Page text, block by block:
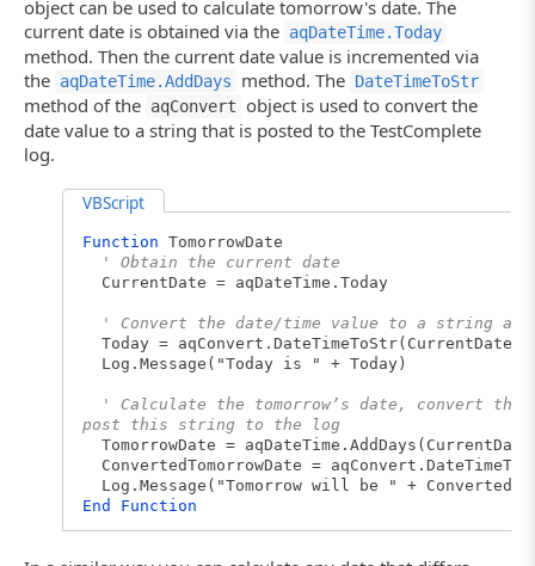
object can be used to calculate tomorrow's date. The
current date is obtained via the aqDateTime.Today
method. Then the current date value is incremented via
the aqDateTime.AddDays method. The DateTimeToStr
method of the aqConvert object is used to convert the
date value to a string that is posted to the TestComplete
log.
VBScript
Function TomorrowDate
' Obtain the current date
CurrentDate = aqDateTime.Today
' Convert the date/time value to a string
Today = aqConvert.DateTimeToStr(CurrentDate)
Log.Message("Today is " + Today)
' Calculate the tomorrow’s date, convert
post this string to the log
TomorrowDate =
ConvertedTomorrowDate =
Log.Message("Tomorrow will be " +
End
Function